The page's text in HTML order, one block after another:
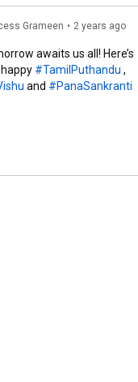
Grameen • 2 years ago
awaits us all! Here’s
#TamilPuthandu ,
and #PanaSankranti